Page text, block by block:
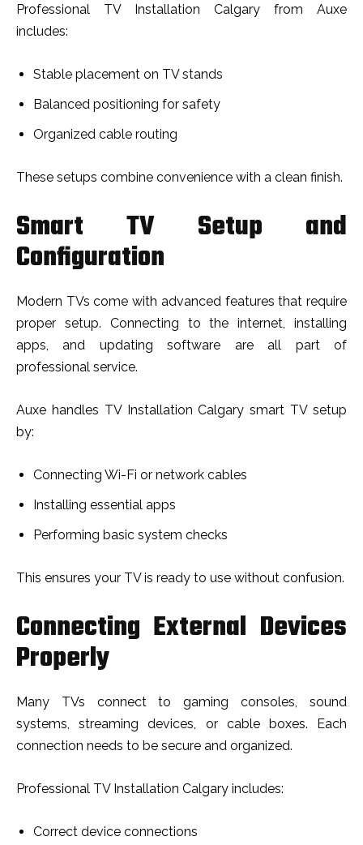
Professional TV Installation Calgary from Auxe
includes:
Stable placement on TV stands
Balanced positioning for safety
Organized cable routing
These setups combine convenience with a clean finish.
Smart TV Setup and
Configuration
Modern TVs come with advanced features that require
proper setup. Connecting to the internet, installing
apps, and updating software are all part of
professional service.
Auxe handles TV Installation Calgary smart TV setup
by:
Connecting Wi-Fi or network cables
Installing essential apps
Performing basic system checks
This ensures your TV is ready to use without confusion.
Connecting External Devices
Properly
Many TVs connect to gaming consoles, sound
systems, streaming devices, or cable boxes. Each
connection needs to be secure and organized.
Professional TV Installation Calgary includes:
Correct device connections